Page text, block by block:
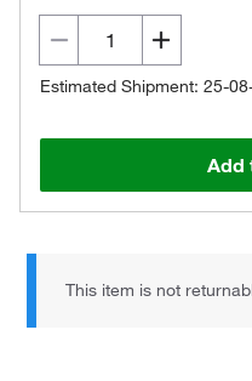
Estimated Shipment: 25-
Add
This item is not